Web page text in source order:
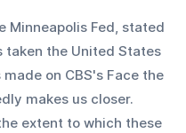
Minneapolis Fed, stated
taken the United States
on CBS's Face the
makes us closer.
extent to which these